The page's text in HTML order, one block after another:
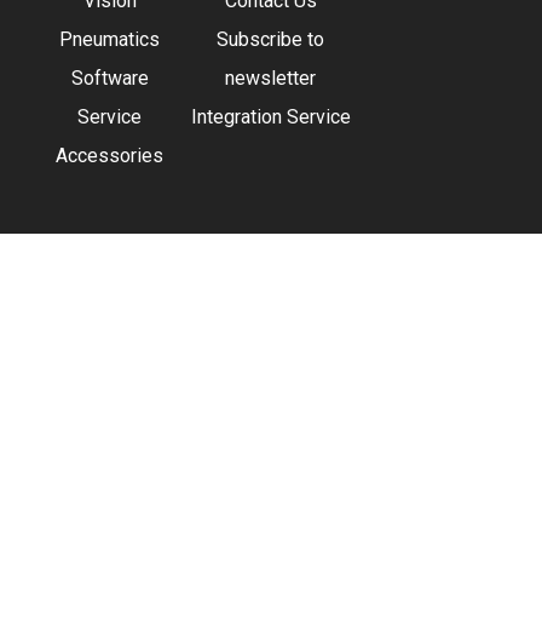
Pneumatics
Software
Service
Accessories
Subscribe to
newsletter
Integration Service